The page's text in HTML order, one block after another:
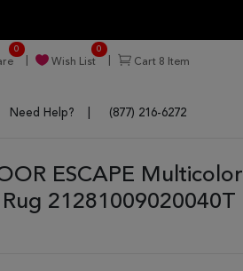
0
Wish List
0
Cart 8 Item
Need Help? (877) 216-6272
ESCAPE Multicolor
21281009020040T